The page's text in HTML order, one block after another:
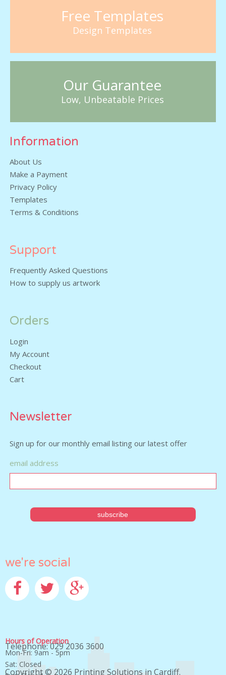
Free Templates
Design Templates
Our Guarantee
Low, Unbeatable Prices
Information
About Us
Make a Payment
Privacy Policy
Templates
Terms & Conditions
Support
Frequently Asked Questions
How to supply us artwork
Orders
Login
My Account
Checkout
Cart
Newsletter
Sign up for our monthly email listing our latest offer
email address
Telephone: 029 2036 3600
Copyright © 2026 Printing Solutions in Cardiff.
we're social
Hours of Operation
Mon-Fri: 9am - 5pm
Sat: Closed